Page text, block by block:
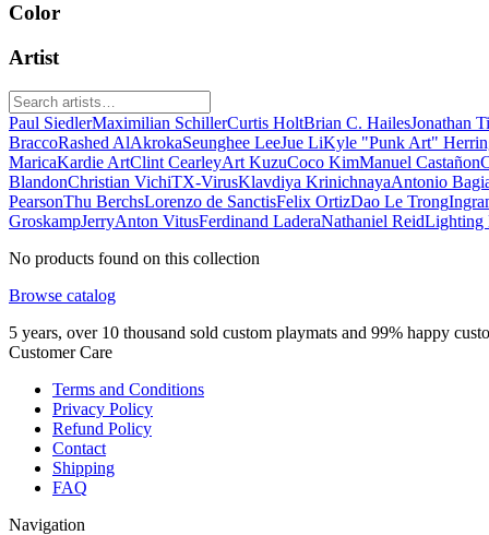
Color
Artist
Paul SiedlerMaximilian SchillerCurtis HoltBrian C. HailesJonathan
BraccoRashed AlAkrokaSeunghee LeeJue LiKyle "Punk Art"
MaricaKardie ArtClint CearleyArt KuzuCoco KimManuel Castañon
BlandonChristian VichiTX-VirusKlavdiya KrinichnayaAntonio
PearsonThu BerchsLorenzo de SanctisFelix OrtizDao Le Trong
GroskampJerryAnton VitusFerdinand LaderaNathaniel ReidLighting
No products found on this collection
Browse catalog
5 years, over 10 thousand sold custom playmats and 99% happy
Customer Care
Terms and Conditions
Privacy Policy
Refund Policy
Contact
Shipping
FAQ
Navigation